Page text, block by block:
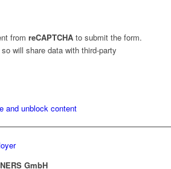
from reCAPTCHAto submit the form.
will share data with third-party
and unblock content
GmbH